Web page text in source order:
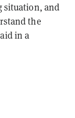
situation, and
the
in a